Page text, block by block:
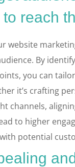
reach
website
By
you can
it’s crafting
channels,
to higher
potential